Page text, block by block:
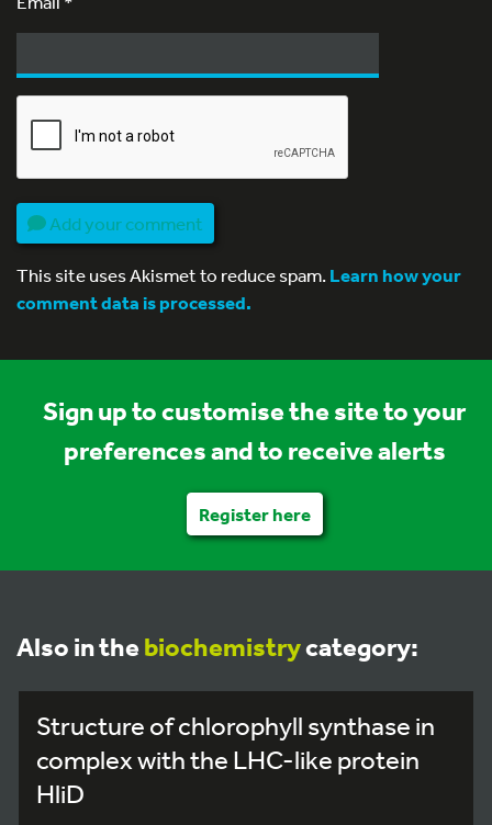
Add your comment
This site uses Akismet to reduce spam.Learn how your
comment data is processed.
Sign up to customise the site to your
preferences and to receive alerts
Register here
Also in the biochemistrycategory:
Structure of chlorophyll synthase in
complex with the LHC-like protein
HliD